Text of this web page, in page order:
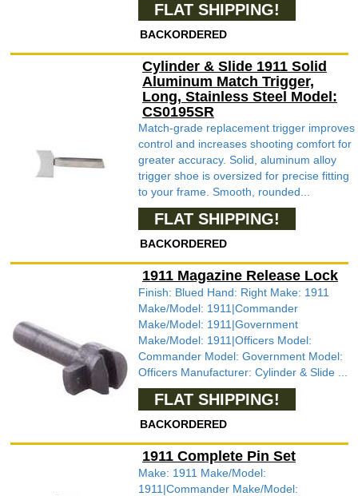
FLAT SHIPPING!
BACKORDERED
Cylinder & Slide 1911 Solid
Aluminum Match Trigger,
Long, Stainless Steel Model:
CS0195SR
Match-grade replacement trigger improves
control and increases shooting comfort for
greater accuracy. Solid, aluminum alloy
trigger shoe is oversized for precise fitting
to your frame. Smooth, rounded...
FLAT SHIPPING!
BACKORDERED
1911 Magazine Release Lock
Finish: Blued Hand: Right Make: 1911
Make/Model: 1911|Commander
Make/Model: 1911|Government
Make/Model: 1911|Officers Model:
Commander Model: Government Model:
Officers Manufacturer: Cylinder & Slide ...
FLAT SHIPPING!
BACKORDERED
1911 Complete Pin Set
Make: 1911 Make/Model:
1911|Commander Make/Model: